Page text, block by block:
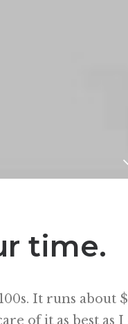
time.
It runs about
of it as best as